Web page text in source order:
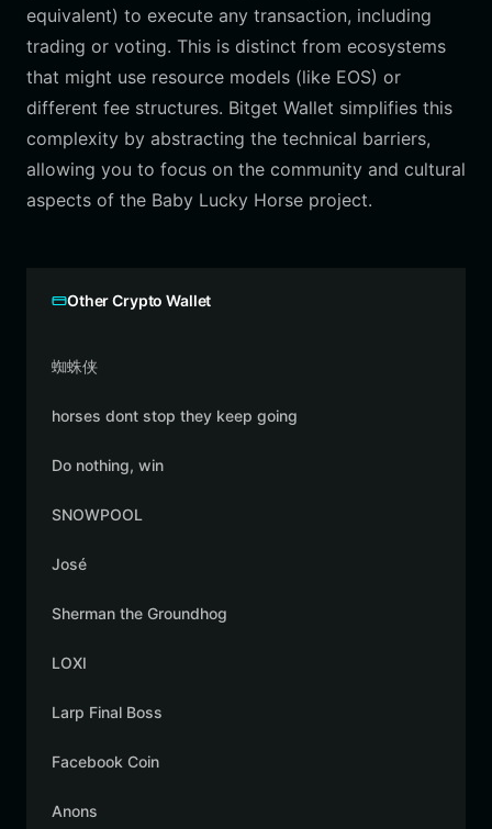
equivalent) to execute any transaction, including
trading or voting. This is distinct from ecosystems
that might use resource models (like EOS) or
different fee structures. Bitget Wallet simplifies this
complexity by abstracting the technical barriers,
allowing you to focus on the community and cultural
aspects of the Baby Lucky Horse project.
Other Crypto Wallet
蜘蛛侠
horses dont stop they keep going
Do nothing, win
SNOWPOOL
José
Sherman the Groundhog
LOXI
Larp Final Boss
Facebook Coin
Anons